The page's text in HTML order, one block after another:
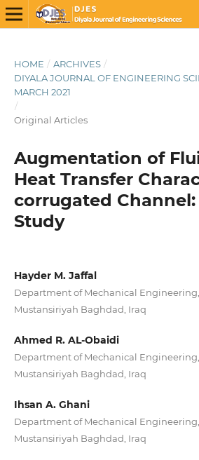
HOME / ARCHIVES /
DIYALA JOURNAL OF ENGINEERING
MARCH 2021
/
Original Articles
Augmentation of
Heat Transfer
corrugated Channel:
Study
Hayder M. Jaffal
Department of Mechanical
Mustansiriyah Baghdad, Iraq
Ahmed R. AL-Obaidi
Department of Mechanical
Mustansiriyah Baghdad, Iraq
Ihsan A. Ghani
Department of Mechanical
Mustansiriyah Baghdad, Iraq